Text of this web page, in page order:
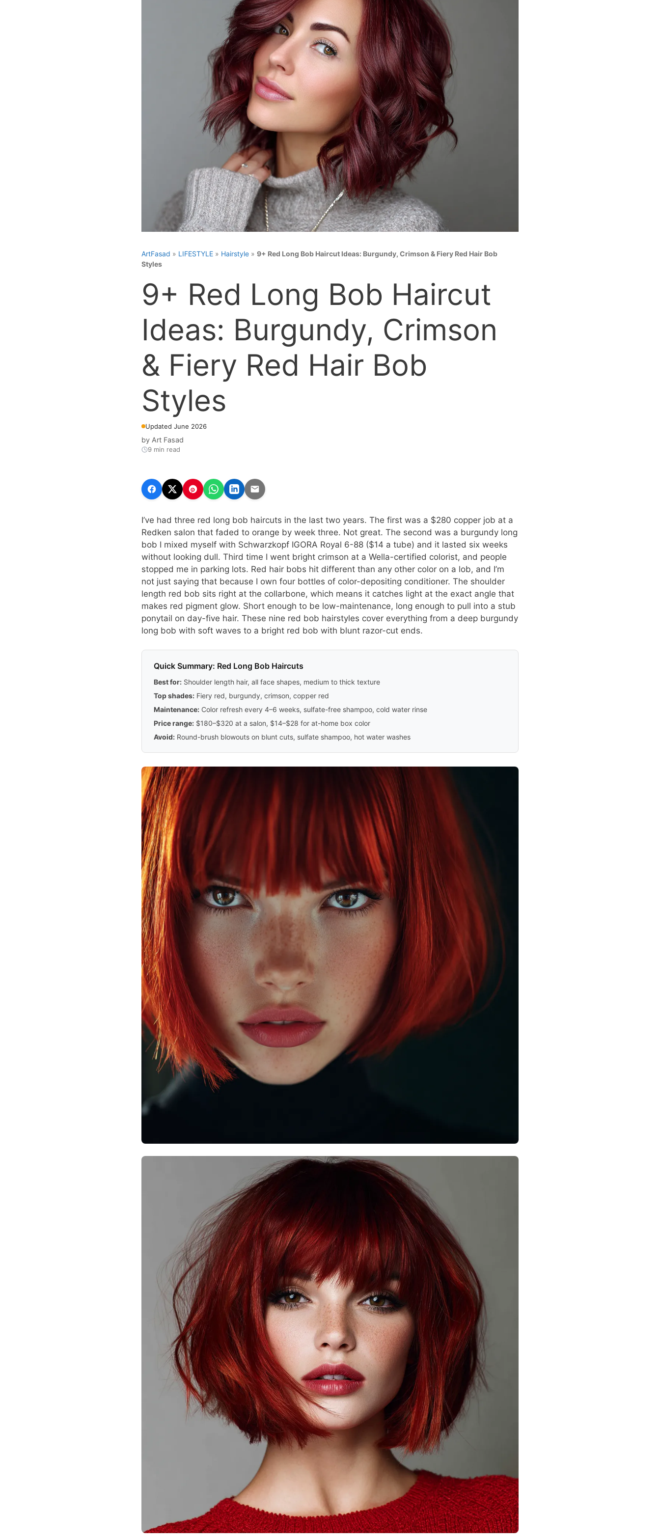
ArtFasad » LIFESTYLE » Hairstyle » 9+ Red Long Bob Haircut Ideas: Burgundy, Crimson & Fiery Red Hair Bob
Styles
9+ Red Long Bob Haircut
Ideas: Burgundy, Crimson
& Fiery Red Hair Bob
Styles
Updated June 2026
by Art Fasad
9 min read
I’ve had three red long bob haircuts in the last two years. The first was a $280 copper job at a
Redken salon that faded to orange by week three. Not great. The second was a burgundy long
bob I mixed myself with Schwarzkopf IGORA Royal 6-88 ($14 a tube) and it lasted six weeks
without looking dull. Third time I went bright crimson at a Wella-certified colorist, and people
stopped me in parking lots. Red hair bobs hit different than any other color on a lob, and I’m
not just saying that because I own four bottles of color-depositing conditioner. The shoulder
length red bob sits right at the collarbone, which means it catches light at the exact angle that
makes red pigment glow. Short enough to be low-maintenance, long enough to pull into a stub
ponytail on day-five hair. These nine red bob hairstyles cover everything from a deep burgundy
long bob with soft waves to a bright red bob with blunt razor-cut ends.
Quick Summary: Red Long Bob Haircuts
Best for: Shoulder length hair, all face shapes, medium to thick texture
Top shades: Fiery red, burgundy, crimson, copper red
Maintenance: Color refresh every 4–6 weeks, sulfate-free shampoo, cold water rinse
Price range: $180–$320 at a salon, $14–$28 for at-home box color
Avoid: Round-brush blowouts on blunt cuts, sulfate shampoo, hot water washes